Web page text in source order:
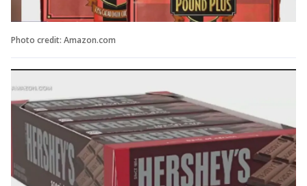
Photo credit: Amazon.com